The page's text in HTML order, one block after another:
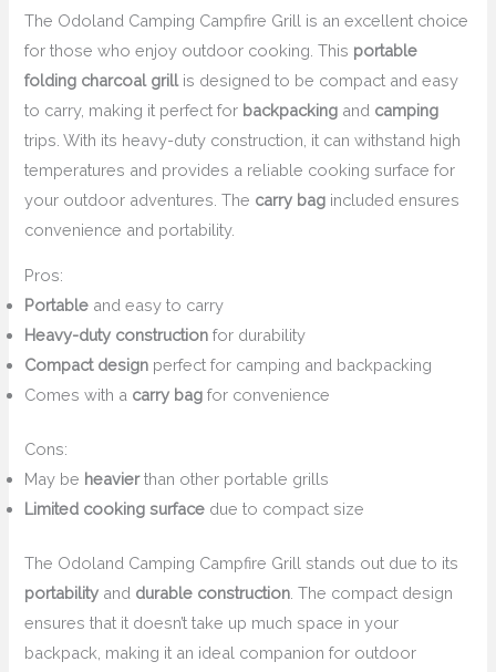
The Odoland Camping Campfire Grill is an excellent choice
for those who enjoy outdoor cooking. This portable
folding charcoal grillis designed to be compact and easy
to carry, making it perfect for backpacking and camping
trips. With its heavy-duty construction, it can withstand high
temperatures and provides a reliable cooking surface for
your outdoor adventures. The carry bag included ensures
convenience and portability.
Pros:
Portable and easy to carry
Heavy-duty construction for durability
Compact design perfect for camping and backpacking
Comes with a carry bag for convenience
Cons:
May be heavierthan other portable grills
Limited cooking surface due to compact size
The Odoland Camping Campfire Grill stands out due to its
portability and durable construction . The compact design
ensures that it doesn’t take up much space in your
backpack, making it an ideal companion for outdoor